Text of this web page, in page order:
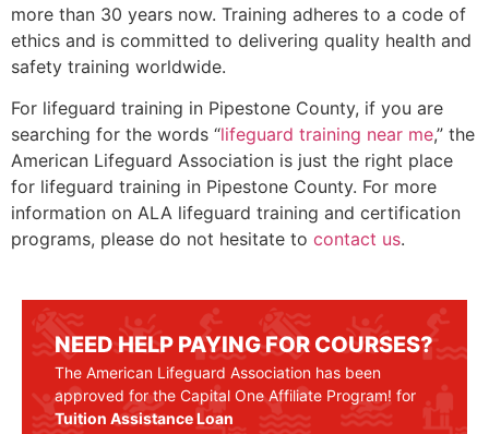
more than 30 years now. Training adheres to a code of
ethics and is committed to delivering quality health and
safety training worldwide.
For lifeguard training in Pipestone County, if you are
searching for the words “lifeguard training near me,” the
American Lifeguard Association is just the right place
for lifeguard training in Pipestone County. For more
information on ALA lifeguard training and certification
programs, please do not hesitate to contact us.
NEED HELP PAYING FOR COURSES?
The American Lifeguard Association has been
approved for the Capital One Affiliate Program! for
Tuition Assistance Loan